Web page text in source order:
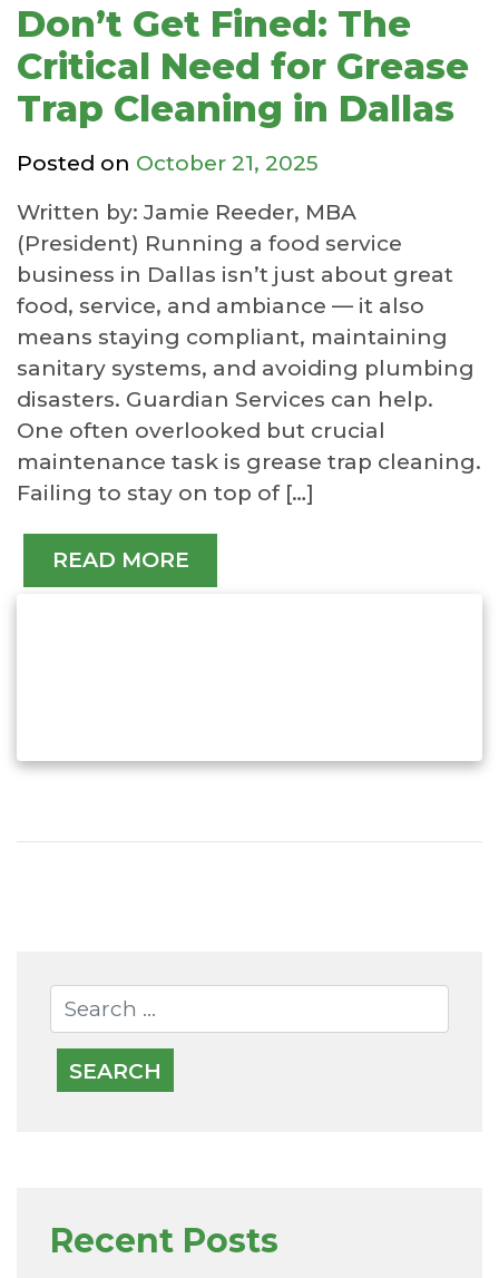
Don’t Get Fined: The
Critical Need for Grease
Trap Cleaning in Dallas
Posted on October 21, 2025
Written by: Jamie Reeder, MBA
(President) Running a food service
business in Dallas isn’t just about great
food, service, and ambiance — it also
means staying compliant, maintaining
sanitary systems, and avoiding plumbing
disasters. Guardian Services can help.
One often overlooked but crucial
maintenance task is grease trap cleaning.
Failing to stay on top of […]
READ MORE
Recent Posts